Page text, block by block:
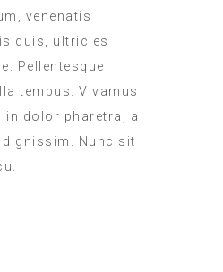
venenatis
quis, ultricies
Pellentesque
tempus. Vivamus
in dolor pharetra, a
Nunc sit